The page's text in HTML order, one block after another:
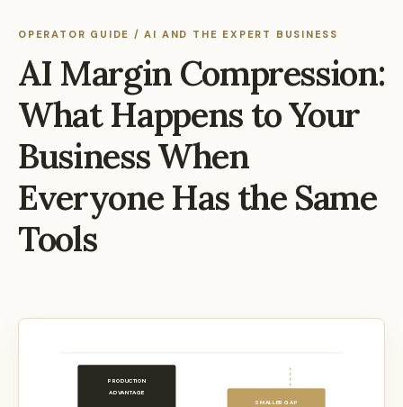
OPERATOR GUIDE / AI AND THE EXPERT BUSINESS
AI Margin Compression:
What Happens to Your
Business When
Everyone Has the Same
Tools
PRODUCTION
ADVANTAGE
SMALLER GAP